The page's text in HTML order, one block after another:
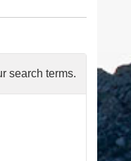
search terms.